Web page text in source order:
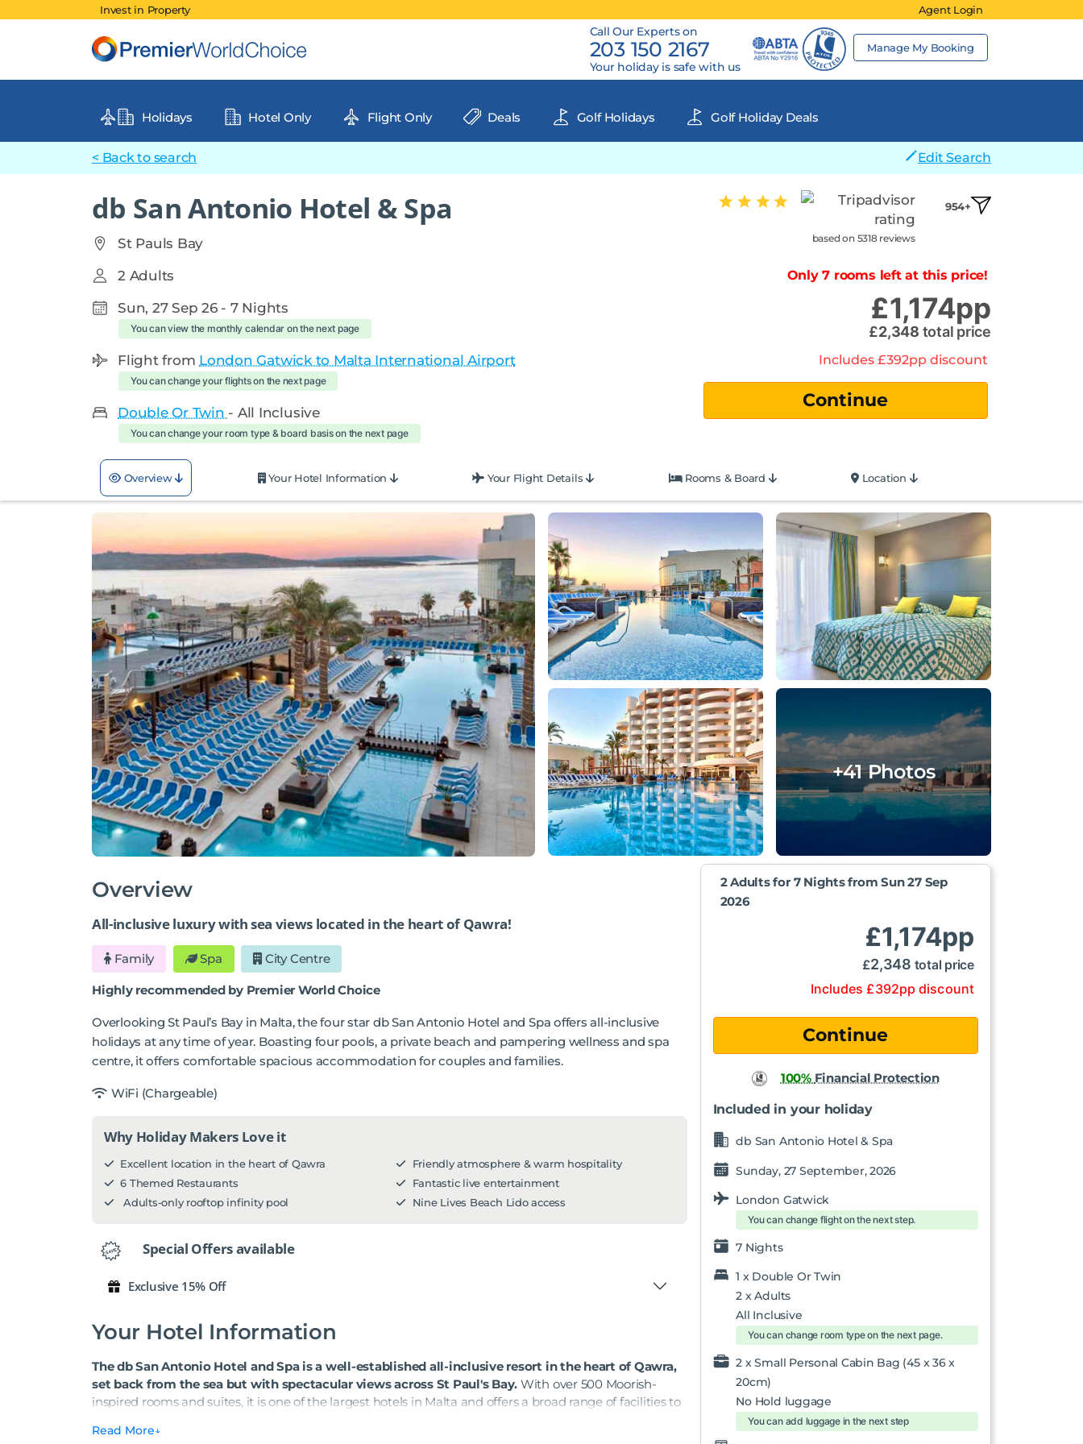
Invest in Property Agent Login
Call Our Experts on
203 150 2167
Your holiday is safe with us
Manage My Booking
Holidays Hotel Only Flight Only Deals Golf Holidays Golf Holiday Deals
< Back to search Edit Search
db San Antonio Hotel & Spa
St Pauls Bay based on 5318 reviews
954+
2 Adults
Sun, 27 Sep 26 - 7 Nights
You can view the monthly calendar on the next page
Flight from London Gatwick to Malta International Airport
You can change your flights on the next page
Double Or Twin - All Inclusive
You can change your room type & board basis on the next page
Only 7 rooms left at this price!
£1,174pp
£2,348 total price
Includes£392pp discount
Overview Your Hotel Information Your Flight Details Rooms & Board Location
+41 Photos
Overview
All-inclusive luxury with sea views located in the heart of Qawra!
Family Spa City Centre
Highly recommended by Premier World Choice
Overlooking St Paul’s Bay in Malta, the four star db San Antonio Hotel and Spa offers all-inclusive
holidays at any time of year. Boasting four pools, a private beach and pampering wellness and spa
centre, it offers comfortable spacious accommodation for couples and families.
WiFi (Chargeable)
Why Holiday Makers Love it
Excellent location in the heart of Qawra
Friendly atmosphere & warm hospitality
6 Themed Restaurants
Fantastic live entertainment
Adults-only rooftop infinity pool
Nine Lives Beach Lido access
Special Offers available
Exclusive 15% Off
Your Hotel Information
The db San Antonio Hotel and Spa is a well-established all-inclusive resort in the heart of Qawra,
set back from the sea but with spectacular views across St Paul's Bay. With over 500 Moorish-
inspired rooms and suites, it is one of the largest hotels in Malta and offers a broad range of facilities to
full programme of daytime activities and evening shows, and the Pearl Spa and four pools give guests
Read More
2 Adults for 7 Nights fromSun 27 Sep
2026
£1,174pp
£2,348 total price
Includes £392pp discount
100% Financial Protection
Included in your holiday
db San Antonio Hotel & Spa
Sunday, 27 September, 2026
London Gatwick
You can change flight on the next step.
7 Nights
1 x Double Or Twin
2 x Adults
All Inclusive
You can change room type on the next page.
2 x Small Personal Cabin Bag (45 x 36 x
20cm)
No Hold luggage
You can add luggage in the next step